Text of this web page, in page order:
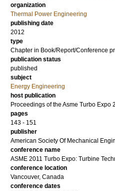
organization
Thermal Power Engineering
publishing date
2012
type
Chapter in Book/Report/Conference
publication status
published
subject
Energy Engineering
host publication
Proceedings of the Asme Turbo Expo
pages
143 - 151
publisher
American Society Of Mechanical
conference name
ASME 2011 Turbo Expo: Turbine
conference location
Vancouver, Canada
conference dates